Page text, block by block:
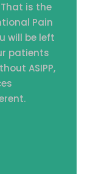
is the
Pain
will be left
patients
ASIPP,